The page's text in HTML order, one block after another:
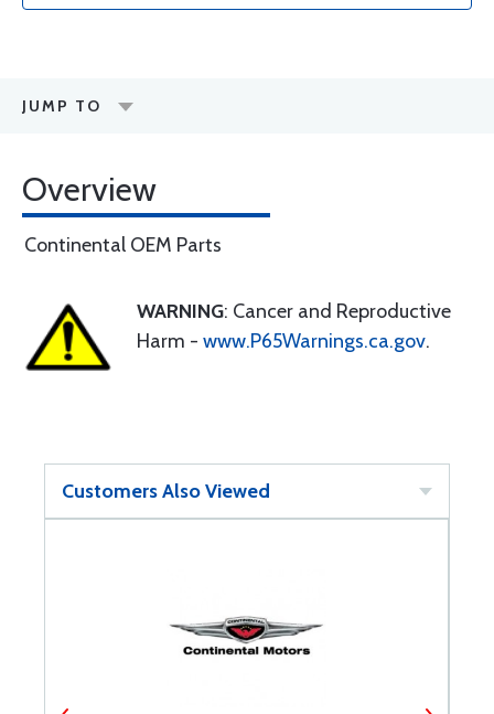
JUMP TO
Overview
Continental OEM Parts
WARNING: Cancer and Reproductive
Harm - www.P65Warnings.ca.gov.
Customers Also Viewed